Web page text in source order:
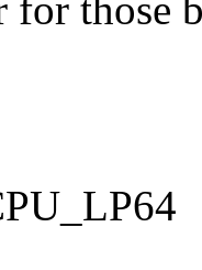
for those